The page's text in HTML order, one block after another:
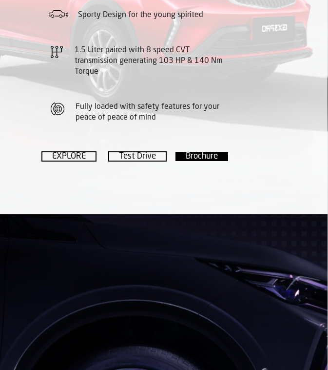
Sporty Design for the young spirited
1.5 Liter paired with 8 speed CVT
transmission generating 103 HP & 140 Nm
Torque
Fully loaded with safety features for your
peace of peace of mind
EXPLORE Test Drive Brochure